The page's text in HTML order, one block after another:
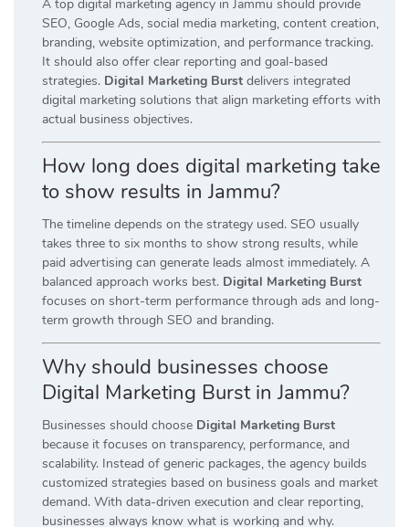
A top digital marketing agency in Jammu should provide
SEO, Google Ads, social media marketing, content creation,
branding, website optimization, and performance tracking.
It should also offer clear reporting and goal-based
strategies. Digital Marketing Burst delivers integrated
digital marketing solutions that align marketing efforts with
actual business objectives.
How long does digital marketing take
to show results in Jammu?
The timeline depends on the strategy used. SEO usually
takes three to six months to show strong results, while
paid advertising can generate leads almost immediately. A
balanced approach works best. Digital Marketing Burst
focuses on short-term performance through ads and long-
term growth through SEO and branding.
Why should businesses choose
Digital Marketing Burst in Jammu?
Businesses should choose Digital Marketing Burst
because it focuses on transparency, performance, and
scalability. Instead of generic packages, the agency builds
customized strategies based on business goals and market
demand. With data-driven execution and clear reporting,
businesses always know what is working and why.